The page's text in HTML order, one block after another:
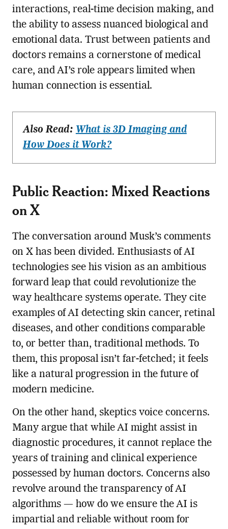
interactions, real-time decision making, and
the ability to assess nuanced biological and
emotional data. Trust between patients and
doctors remains a cornerstone of medical
care, and AI’s role appears limited when
human connection is essential.
Also Read: What is 3D Imaging and
How Does it Work?
Public Reaction: Mixed Reactions
on X
The conversation around Musk’s comments
on X has been divided. Enthusiasts of AI
technologies see his vision as an ambitious
forward leap that could revolutionize the
way healthcare systems operate. They cite
examples of AI detecting skin cancer, retinal
diseases, and other conditions comparable
to, or better than, traditional methods. To
them, this proposal isn’t far-fetched; it feels
like a natural progression in the future of
modern medicine.
On the other hand, skeptics voice concerns.
Many argue that while AI might assist in
diagnostic procedures, it cannot replace the
years of training and clinical experience
possessed by human doctors. Concerns also
revolve around the transparency of AI
algorithms — how do we ensure the AI is
impartial and reliable without room for